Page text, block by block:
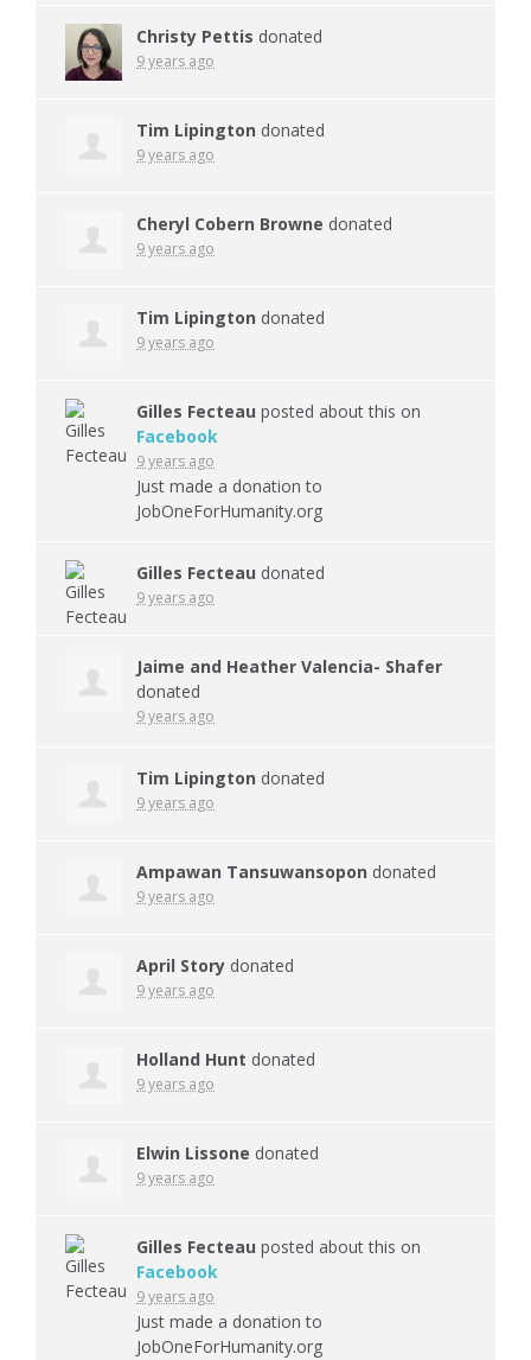
Christy Pettis donated
9 years ago
Tim Lipington donated
9 years ago
Cheryl Cobern Browne donated
9 years ago
Tim Lipington donated
9 years ago
Gilles Fecteau posted about this on
Facebook
9 years ago
Just made a donation to
JobOneForHumanity.org
Gilles Fecteau donated
9 years ago
Jaime and Heather Valencia- Shafer
donated
9 years ago
Tim Lipington donated
9 years ago
Ampawan Tansuwansopon donated
9 years ago
April Story donated
9 years ago
Holland Hunt donated
9 years ago
Elwin Lissone donated
9 years ago
Gilles Fecteau posted about this on
Facebook
9 years ago
Just made a donation to
JobOneForHumanity.org